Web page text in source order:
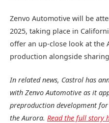
Zenvo Automotive will be
2025, taking place in
offer an up-close look at the
production alongside
In related news, Castrol has
with Zenvo Automotive as it
preproduction development
the Aurora. Read the full story